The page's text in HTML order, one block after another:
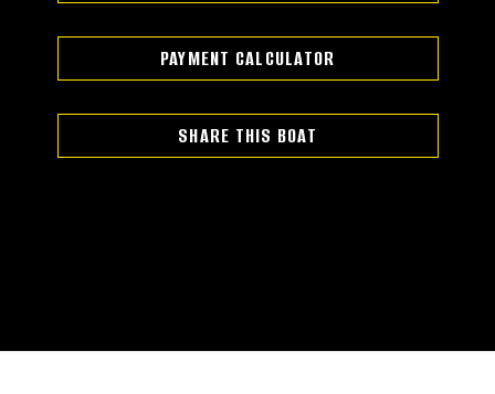
PAYMENT CALCULATOR
SHARE THIS BOAT